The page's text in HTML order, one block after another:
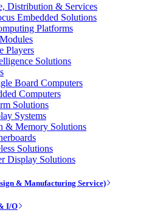
Distribution & Services
Embedded Solutions
Platforms
Players
Solutions
Board Computers
Computers
Solutions
Systems
& Memory Solutions
Solutions
Display Solutions
& Manufacturing Service)
I/O